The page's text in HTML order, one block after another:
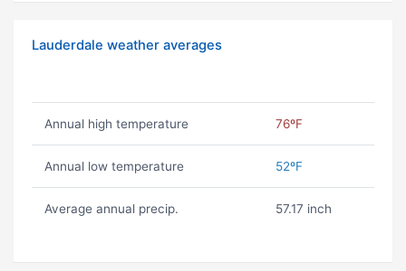
Lauderdale weather averages
Annual high temperature 76ºF
Annual low temperature 52ºF
Average annual precip. 57.17 inch